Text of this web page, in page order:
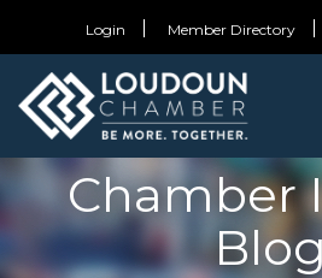
Login Member Directory
Chamber
Blog